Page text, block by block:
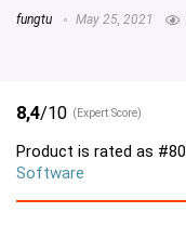
fungtu May 25, 2021
8,4/10 (Expert Score)
Product is rated as #80
Software